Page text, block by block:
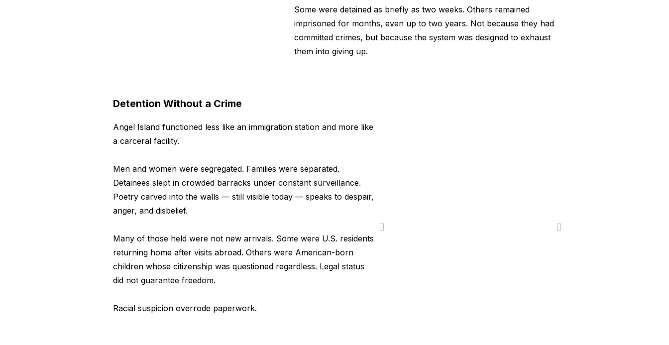
Some were detained as briefly as two weeks. Others remained
imprisoned for months, even up to two years. Not because they had
committed crimes, but because the system was designed to exhaust
them into giving up.
Detention Without a Crime
Angel Island functioned less like an immigration station and more like
a carceral facility.
Men and women were segregated. Families were separated.
Detainees slept in crowded barracks under constant surveillance.
Poetry carved into the walls — still visible today — speaks to despair,
anger, and disbelief.
Many of those held were not new arrivals. Some were U.S. residents
returning home after visits abroad. Others were American-born
children whose citizenship was questioned regardless. Legal status
did not guarantee freedom.
Racial suspicion overrode paperwork.